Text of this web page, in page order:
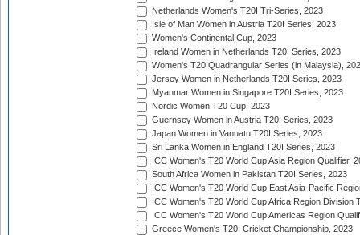
Netherlands Women's T20I Tri-Series, 2023
Isle of Man Women in Austria T20I Series, 2023
Women's Continental Cup, 2023
Ireland Women in Netherlands T20I Series, 2023
Women's T20 Quadrangular Series (in Malaysia),
Jersey Women in Netherlands T20I Series, 2023
Myanmar Women in Singapore T20I Series, 2023
Nordic Women T20 Cup, 2023
Guernsey Women in Austria T20I Series, 2023
Japan Women in Vanuatu T20I Series, 2023
Sri Lanka Women in England T20I Series, 2023
ICC Women's T20 World Cup Asia Region Qualifier,
South Africa Women in Pakistan T20I Series, 2023
ICC Women's T20 World Cup East Asia-Pacific
ICC Women's T20 World Cup Africa Region Division
ICC Women's T20 World Cup Americas Region
Greece Women's T20I Cricket Championship, 2023